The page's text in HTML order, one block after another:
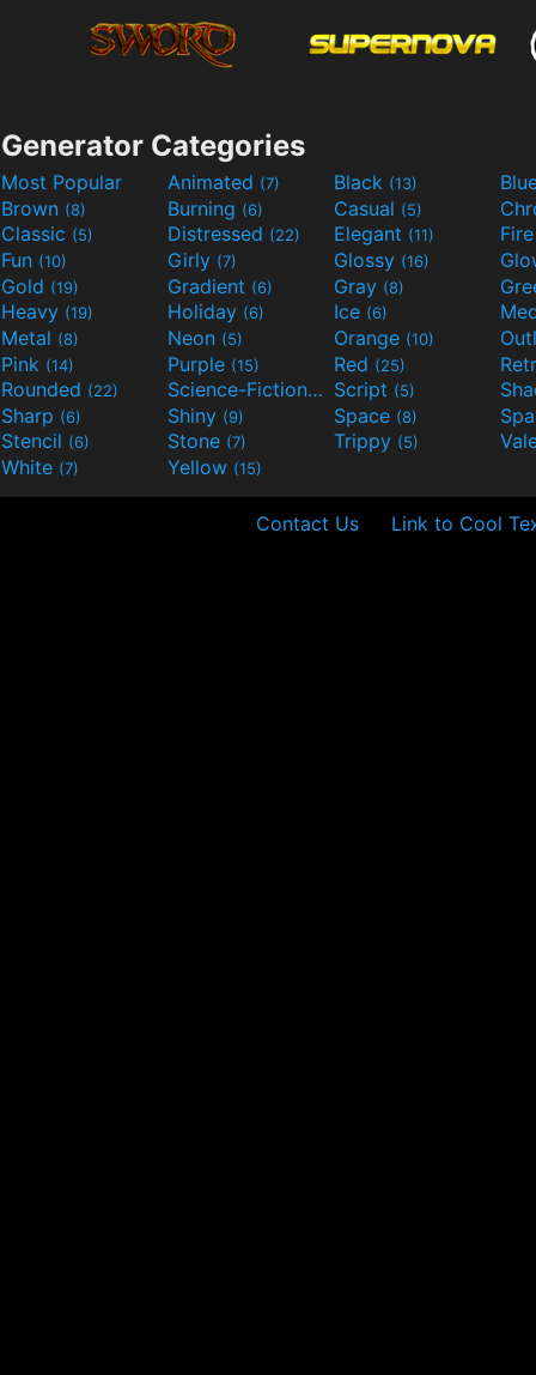
Generator Categories
Most Popular Animated (7) Black (13)
Brown (8) Burning (6) Casual (5)
Classic (5) Distressed (22) Elegant (11)
Fun (10) Girly (7) Glossy (16)
Gold (19) Gradient (6) Gray (8)
Heavy (19) Holiday (6) Ice (6)
Metal (8) Neon (5) Orange (10)
Pink (14) Purple (15) Red (25)
Rounded (22) Science-Fiction(9) Script (5)
Sharp (6) Shiny (9) Space (8)
Stencil (6) Stone (7) Trippy (5)
White (7) Yellow (15)
Contact Us Link to Cool